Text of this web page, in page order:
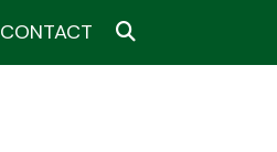
CONTACT